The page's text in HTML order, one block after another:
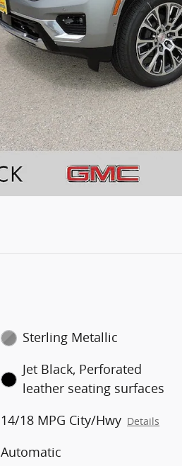
Sterling Metallic
Jet Black, Perforated
leather seating surfaces
14/18 MPG City/Hwy Details
Automatic